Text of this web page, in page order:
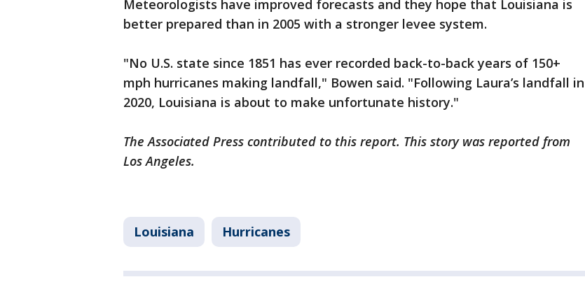
Meteorologists have improved forecasts and they hope that Louisiana is
better prepared than in 2005 with a stronger levee system.
"No U.S. state since 1851 has ever recorded back-to-back years of 150+
mph hurricanes making landfall," Bowen said. "Following Laura’s landfall in
2020, Louisiana is about to make unfortunate history."
The Associated Press contributed to this report. This story was reported from
Los Angeles.
Louisiana Hurricanes